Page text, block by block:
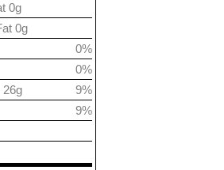
0g
0g
0%
0%
9%
26g
9%